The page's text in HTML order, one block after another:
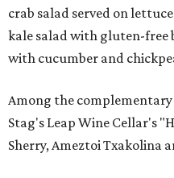
crab salad served on
kale salad with gluten-free
with cucumber and
Among the complementary
Stag's Leap Wine Cellar's
Sherry, Ameztoi Txakolina